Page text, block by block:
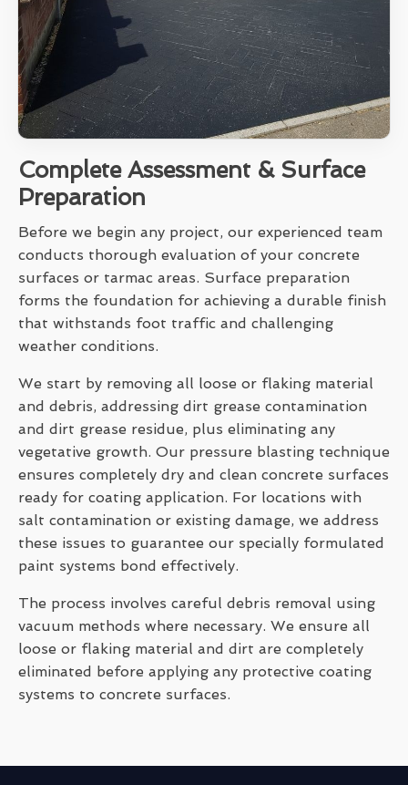
Complete Assessment & Surface
Preparation
Before we begin any project, our experienced team
conducts thorough evaluation of your concrete
surfaces or tarmac areas. Surface preparation
forms the foundation for achieving a durable finish
that withstands foot traffic and challenging
weather conditions.
We start by removing all loose or flaking material
and debris, addressing dirt grease contamination
and dirt grease residue, plus eliminating any
vegetative growth. Our pressure blasting technique
ensures completely dry and clean concrete surfaces
ready for coating application. For locations with
salt contamination or existing damage, we address
these issues to guarantee our specially formulated
paint systems bond effectively.
The process involves careful debris removal using
vacuum methods where necessary. We ensure all
loose or flaking material and dirt are completely
eliminated before applying any protective coating
systems to concrete surfaces.